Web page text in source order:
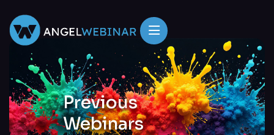
Previous
Webinars